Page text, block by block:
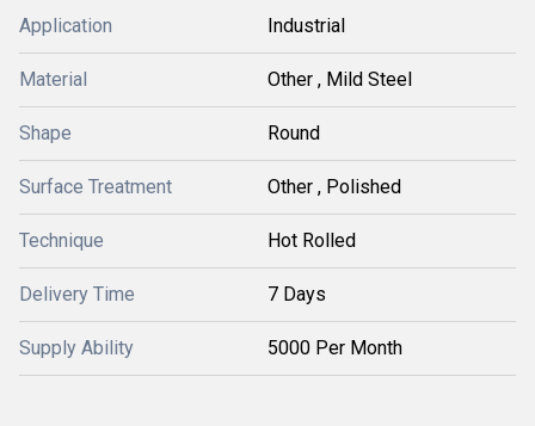
Application Industrial
Material Other , Mild Steel
Shape Round
Surface Treatment Other , Polished
Technique Hot Rolled
Delivery Time 7 Days
Supply Ability 5000 Per Month